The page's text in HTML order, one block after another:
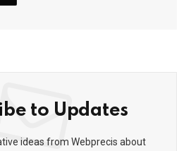
to Updates
ideas from Webprecis about